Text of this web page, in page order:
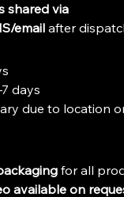
shared via
email after
days
due to location
for all
available on